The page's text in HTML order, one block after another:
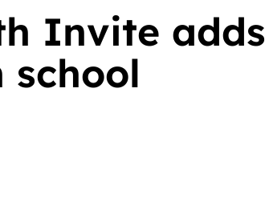
Invite adds